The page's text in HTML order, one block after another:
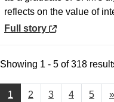
reflects on the value of
Opens in a new window
Full story
1 2 3 4 5 »
Showing 1 - 5 of 318